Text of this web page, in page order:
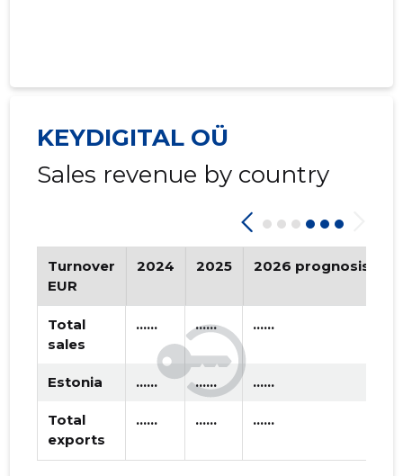
KEYDIGITAL OÜ
Sales revenue by country
Turnover
EUR
2024 2025 2026 prognosis
Total
sales
...... ...... ......
Estonia ...... ...... ......
Total
exports
...... ...... ......